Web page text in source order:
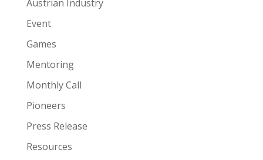
Austrian Industry
Event
Games
Mentoring
Monthly Call
Pioneers
Press Release
Resources